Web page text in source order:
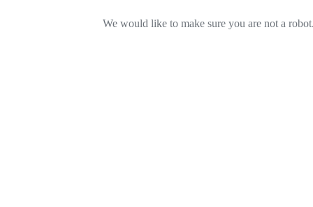
We would like to make sure you are not a